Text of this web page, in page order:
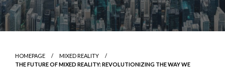
HOMEPAGE
MIXED REALITY
THE FUTURE OF MIXED REALITY: REVOLUTIONIZING THE WAY WE